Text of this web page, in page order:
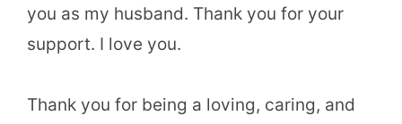
you as my husband. Thank you for your
support. I love you.
Thank you for being a loving, caring, and